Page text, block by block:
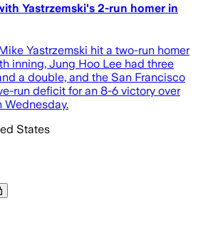
Yastrzemski's 2-run homer in
Yastrzemski hit a two-run homer
inning, Jung Hoo Lee had three
a double, and the San Francisco
run deficit for an 8-6 victory over
Wednesday.
States